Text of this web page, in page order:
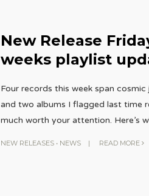
New Release
weeks playlist
Four records this week span cosmic
and two albums I flagged last time
much worth your attention. Here’s
NEW RELEASES• NEWS | READ MORE